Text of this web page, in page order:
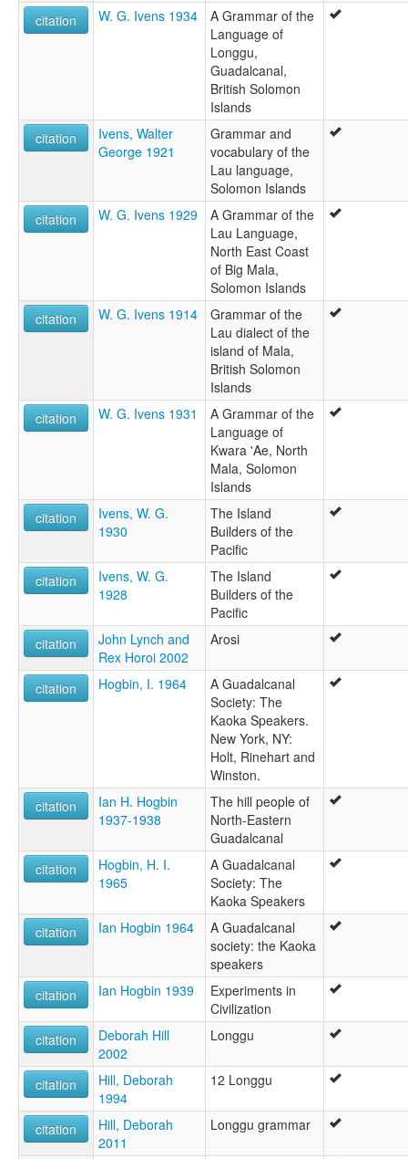
citation
W. G. Ivens 1934
A Grammar of the
Language of
Longgu,
Guadalcanal,
British Solomon
Islands
citation
Ivens, Walter
George 1921
Grammar and
vocabulary of the
Lau language,
Solomon Islands
citation
W. G. Ivens 1929
A Grammar of the
Lau Language,
North East Coast
of Big Mala,
Solomon Islands
citation
W. G. Ivens 1914
Grammar of the
Lau dialect of the
island of Mala,
British Solomon
Islands
citation
W. G. Ivens 1931
A Grammar of the
Language of
Kwara 'Ae, North
Mala, Solomon
Islands
citation
Ivens, W. G.
1930
The Island
Builders of the
Pacific
citation
Ivens, W. G.
1928
The Island
Builders of the
Pacific
citation
John Lynch and
Rex Horoi 2002
Arosi
citation Hogbin, I. 1964
A Guadalcanal
Society: The
Kaoka Speakers.
New York, NY:
Holt, Rinehart and
Winston.
citation
Ian H. Hogbin
1937-1938
The hill people of
North-Eastern
Guadalcanal
citation
Hogbin, H. I.
1965
A Guadalcanal
Society: The
Kaoka Speakers
citation
Ian Hogbin 1964
A Guadalcanal
society: the Kaoka
speakers
citation
Ian Hogbin 1939
Experiments in
Civilization
citation
Deborah Hill
2002
Longgu
citation
Hill, Deborah
1994
12 Longgu
citation
Hill, Deborah
2011
Longgu grammar